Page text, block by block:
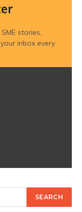
stories,
inbox every